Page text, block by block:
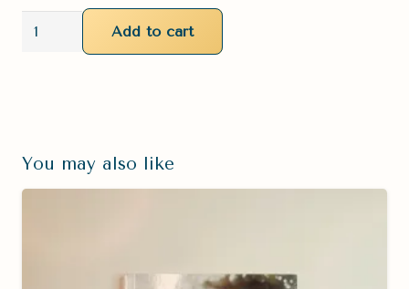
Sardonyx
Add to cart
You may also like